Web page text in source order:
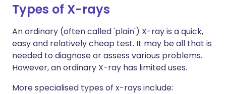
Types of X-rays
An ordinary (often called 'plain') X-ray is a quick,
easy and relatively cheap test. It may be all that is
needed to diagnose or assess various problems.
However, an ordinary X-ray has limited uses.
More specialised types of x-rays include: